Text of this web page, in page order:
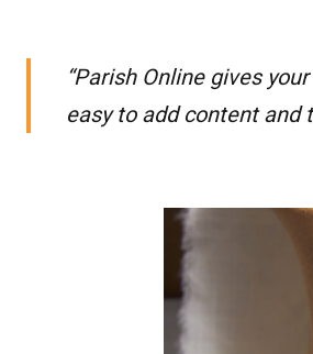
“Parish Online gives
easy to add content and